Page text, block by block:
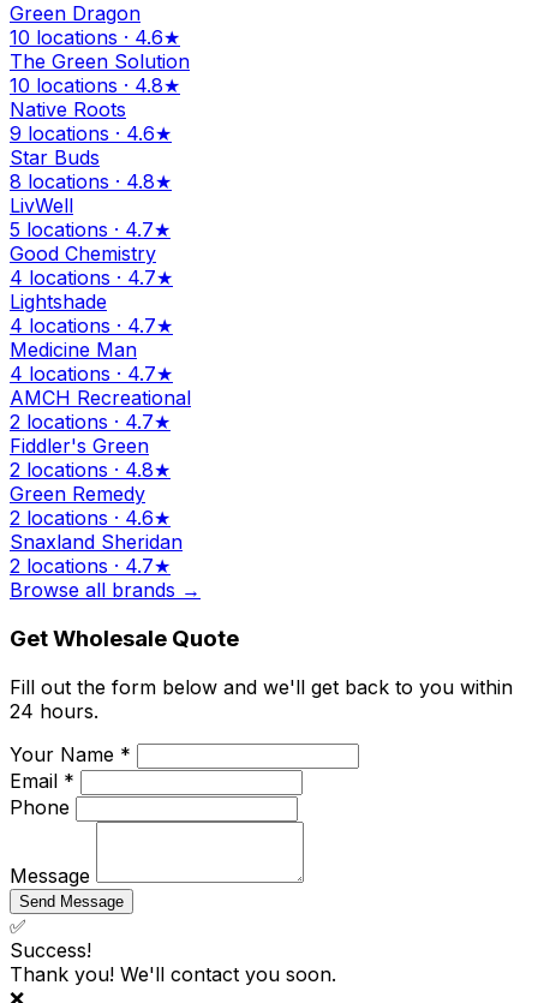
Green Dragon
10 locations · 4.6★
The Green Solution
10 locations · 4.8★
Native Roots
9 locations · 4.6★
Star Buds
8 locations · 4.8★
LivWell
5 locations · 4.7★
Good Chemistry
4 locations · 4.7★
Lightshade
4 locations · 4.7★
Medicine Man
4 locations · 4.7★
AMCH Recreational
2 locations · 4.7★
Fiddler's Green
2 locations · 4.8★
Green Remedy
2 locations · 4.6★
Snaxland Sheridan
2 locations · 4.7★
Browse all brands →
Get Wholesale Quote
Fill out the form below and we'll get back to you within
24 hours.
Your Name *
Email *
Phone
Message
Send Message
✅
Success!
Thank you! We'll contact you soon.
❌